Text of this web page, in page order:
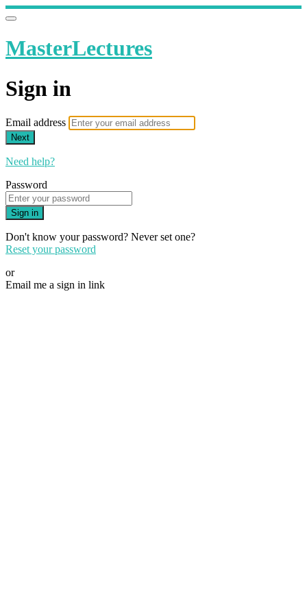
MasterLectures
Sign in
Email address
Next
Need help?
Password
Sign in
Don't know your password? Never set one?
Reset your password
or
Email me a sign in link